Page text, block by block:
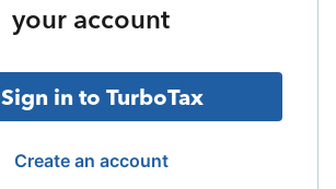
your account
Sign in to TurboTax
Create an account